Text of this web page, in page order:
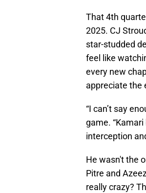
That 4th
2025. CJ
star-studded
feel like
every new
appreciate the
“I can’t say
game.
interception
He wasn't the
Pitre and
really crazy?